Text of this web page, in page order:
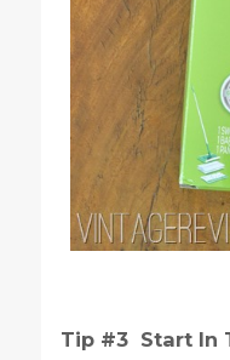
Tip #3 Start In